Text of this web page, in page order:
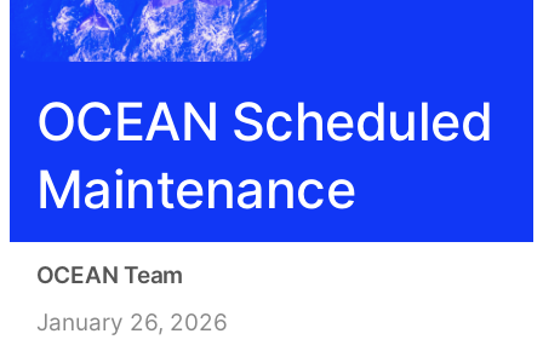
OCEAN Scheduled
Maintenance
OCEAN Team
January 26, 2026